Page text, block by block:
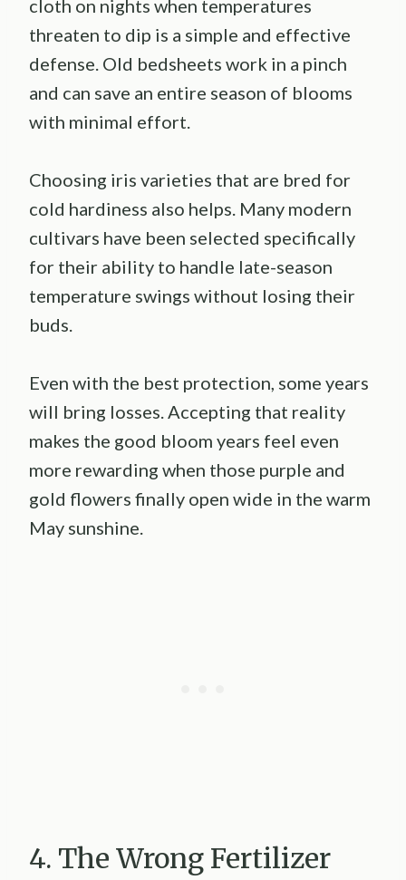
cloth on nights when temperatures
threaten to dip is a simple and effective
defense. Old bedsheets work in a pinch
and can save an entire season of blooms
with minimal effort.
Choosing iris varieties that are bred for
cold hardiness also helps. Many modern
cultivars have been selected specifically
for their ability to handle late-season
temperature swings without losing their
buds.
Even with the best protection, some years
will bring losses. Accepting that reality
makes the good bloom years feel even
more rewarding when those purple and
gold flowers finally open wide in the warm
May sunshine.
4. The Wrong Fertilizer